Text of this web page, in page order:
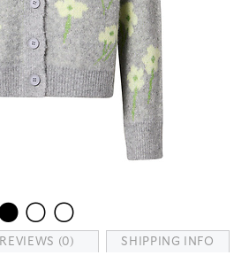
REVIEWS (0) SHIPPING INFO